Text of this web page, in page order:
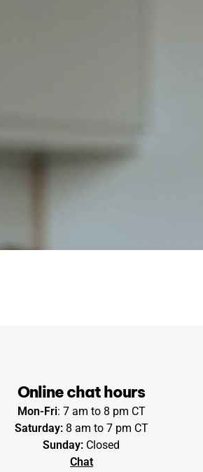
Online chat hours
Mon-Fri: 7 am to 8 pm CT
Saturday:8 am to 7 pm CT
Sunday: Closed
Chat